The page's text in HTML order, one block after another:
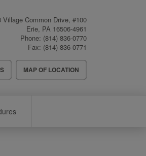
Village Common Drive, #100
Erie, PA 16506-4961
Phone: (814) 836-0770
Fax: (814) 836-0771
MAP OF LOCATION